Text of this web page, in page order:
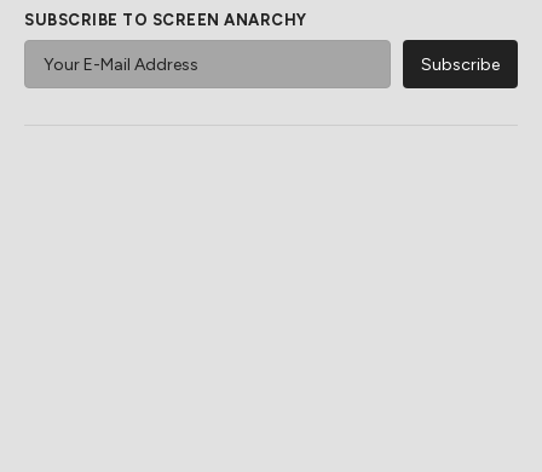
SUBSCRIBE TO SCREEN ANARCHY